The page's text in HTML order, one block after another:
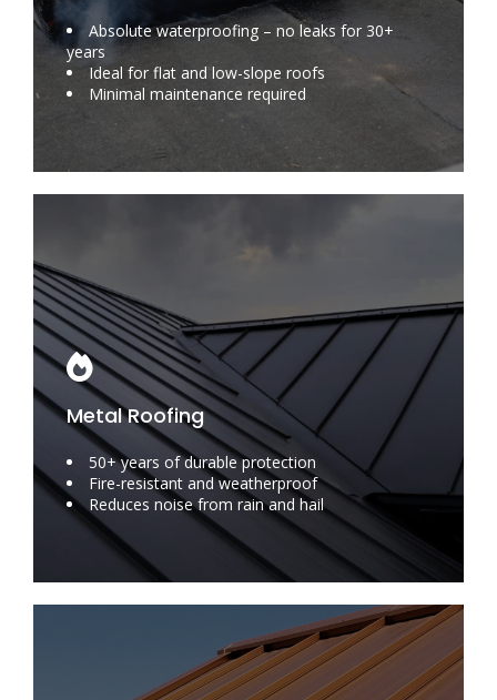
Absolute waterproofing – no leaks for 30+
years
Ideal for flat and low-slope roofs
Minimal maintenance required
Metal Roofing
50+ years of durable protection
Fire-resistant and weatherproof
Reduces noise from rain and hail